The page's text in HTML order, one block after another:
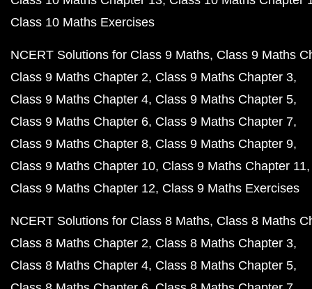
Class 10 Maths Exercises
NCERT Solutions for Class 9 Maths Class 9 Maths
Class 9 Maths Chapter 2 Class 9 Maths Chapter 3
Class 9 Maths Chapter 4 Class 9 Maths Chapter 5
Class 9 Maths Chapter 6 Class 9 Maths Chapter 7
Class 9 Maths Chapter 8 Class 9 Maths Chapter 9
Class 9 Maths Chapter 10 Class 9 Maths Chapter 11
Class 9 Maths Chapter 12 Class 9 Maths Exercises
NCERT Solutions for Class 8 Maths Class 8 Maths
Class 8 Maths Chapter 2 Class 8 Maths Chapter 3
Class 8 Maths Chapter 4 Class 8 Maths Chapter 5